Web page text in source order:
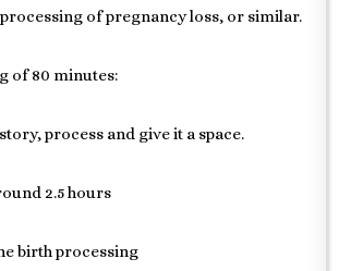
of pregnancy loss, or similar.
of 80 minutes:
process and give it a space.
2.5 hours
birth processing